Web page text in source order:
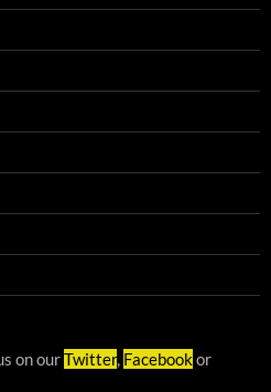
on ourTwitter, Facebookor